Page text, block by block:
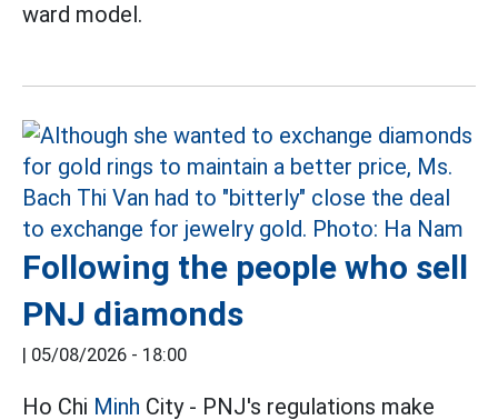
ward model.
Following the people who sell
PNJ diamonds
| 05/08/2026 - 18:00
Ho Chi Minh City - PNJ's regulations make